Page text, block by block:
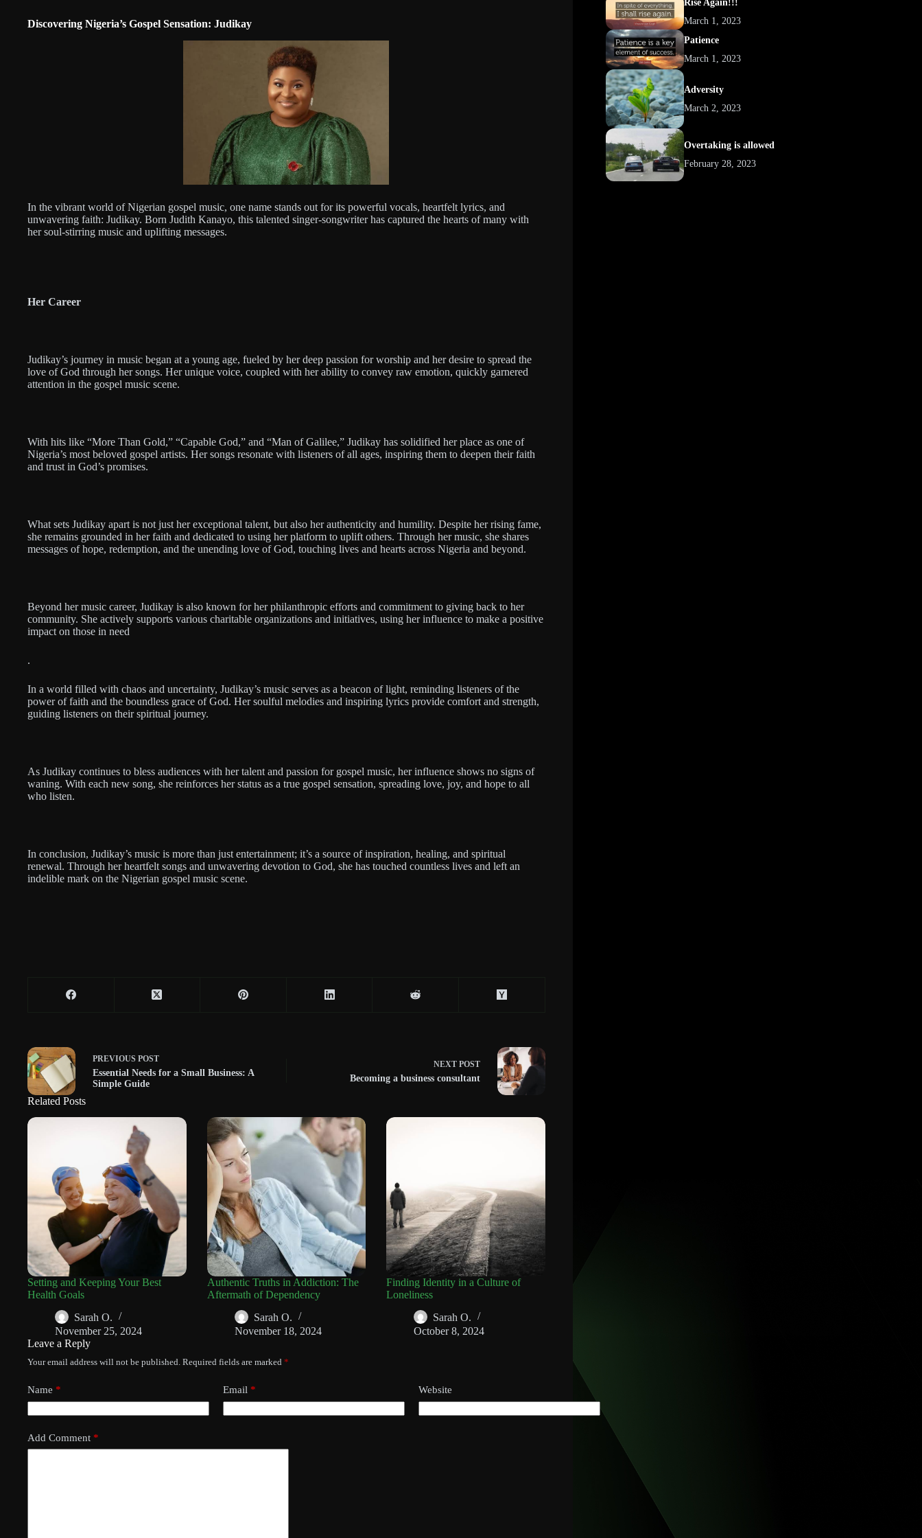
Discovering Nigeria’s Gospel Sensation: Judikay
In the vibrant world of Nigerian gospel music, one name stands out for its powerful vocals, heartfelt lyrics, and
unwavering faith: Judikay. Born Judith Kanayo, this talented singer-songwriter has captured the hearts of many with
her soul-stirring music and uplifting messages.
Her Career
Judikay’s journey in music began at a young age, fueled by her deep passion for worship and her desire to spread the
love of God through her songs. Her unique voice, coupled with her ability to convey raw emotion, quickly garnered
attention in the gospel music scene.
With hits like “More Than Gold,” “Capable God,” and “Man of Galilee,” Judikay has solidified her place as one of
Nigeria’s most beloved gospel artists. Her songs resonate with listeners of all ages, inspiring them to deepen their faith
and trust in God’s promises.
What sets Judikay apart is not just her exceptional talent, but also her authenticity and humility. Despite her rising fame,
she remains grounded in her faith and dedicated to using her platform to uplift others. Through her music, she shares
messages of hope, redemption, and the unending love of God, touching lives and hearts across Nigeria and beyond.
Beyond her music career, Judikay is also known for her philanthropic efforts and commitment to giving back to her
community. She actively supports various charitable organizations and initiatives, using her influence to make a positive
impact on those in need
.
In a world filled with chaos and uncertainty, Judikay’s music serves as a beacon of light, reminding listeners of the
power of faith and the boundless grace of God. Her soulful melodies and inspiring lyrics provide comfort and strength,
guiding listeners on their spiritual journey.
As Judikay continues to bless audiences with her talent and passion for gospel music, her influence shows no signs of
waning. With each new song, she reinforces her status as a true gospel sensation, spreading love, joy, and hope to all
who listen.
In conclusion, Judikay’s music is more than just entertainment; it’s a source of inspiration, healing, and spiritual
renewal. Through her heartfelt songs and unwavering devotion to God, she has touched countless lives and left an
indelible mark on the Nigerian gospel music scene.
PREVIOUS POST
Essential Needs for a Small Business: A
Simple Guide
NEXT POST
Becoming a business consultant
Related Posts
Setting and Keeping Your Best
Health Goals
Sarah O.
November 25, 2024
Authentic Truths in Addiction: The
Aftermath of Dependency
Sarah O.
November 18, 2024
Finding Identity in a Culture of
Loneliness
Sarah O.
October 8, 2024
Leave a Reply
Your email address will not be published. Required fields are marked *
Name * Email * Website
Add Comment *
Rise Again!!!
March 1, 2023
Patience
March 1, 2023
Adversity
March 2, 2023
Overtaking is allowed
February 28, 2023